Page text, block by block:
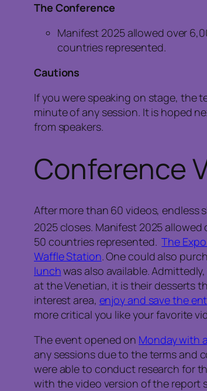
The Conference
Manifest 2025 allowed over
countries represented.
Cautions
If you were speaking on stage, the
minute of any session. It is hoped
from speakers.
Conference
After more than 60 videos,
2025 closes. Manifest 2025
50 countries represented.The
Waffle Station. One could also
lunchwas also available.
at the Venetian, it is their desserts
interest area, enjoy and save the
more critical you like your favorite
The event opened on Monday with
any sessions due to the terms and
were able to conduct research for
with the video version of the report